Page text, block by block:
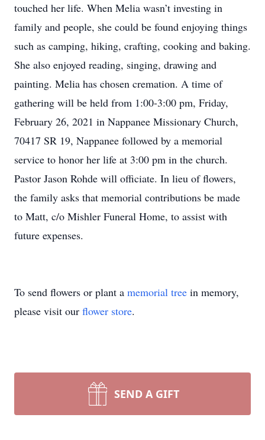
touched her life. When Melia wasn’t investing in
family and people, she could be found enjoying things
such as camping, hiking, crafting, cooking and baking.
She also enjoyed reading, singing, drawing and
painting. Melia has chosen cremation. A time of
gathering will be held from 1:00-3:00 pm, Friday,
February 26, 2021 in Nappanee Missionary Church,
70417 SR 19, Nappanee followed by a memorial
service to honor her life at 3:00 pm in the church.
Pastor Jason Rohde will officiate. In lieu of flowers,
the family asks that memorial contributions be made
to Matt, c/o Mishler Funeral Home, to assist with
future expenses.
To send flowers or plant a memorial tree in memory,
please visit our flower store.
SEND A GIFT